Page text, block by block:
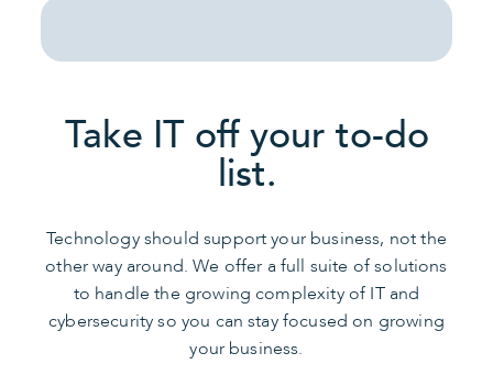
Take IT off your to-do
list.
Technology should support your business, not the
other way around. We offer a full suite of solutions
to handle the growing complexity of IT and
cybersecurity so you can stay focused on growing
your business.